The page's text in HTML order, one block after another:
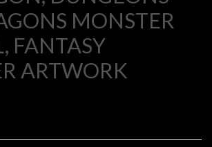
MONSTER
FANTASY
ARTWORK